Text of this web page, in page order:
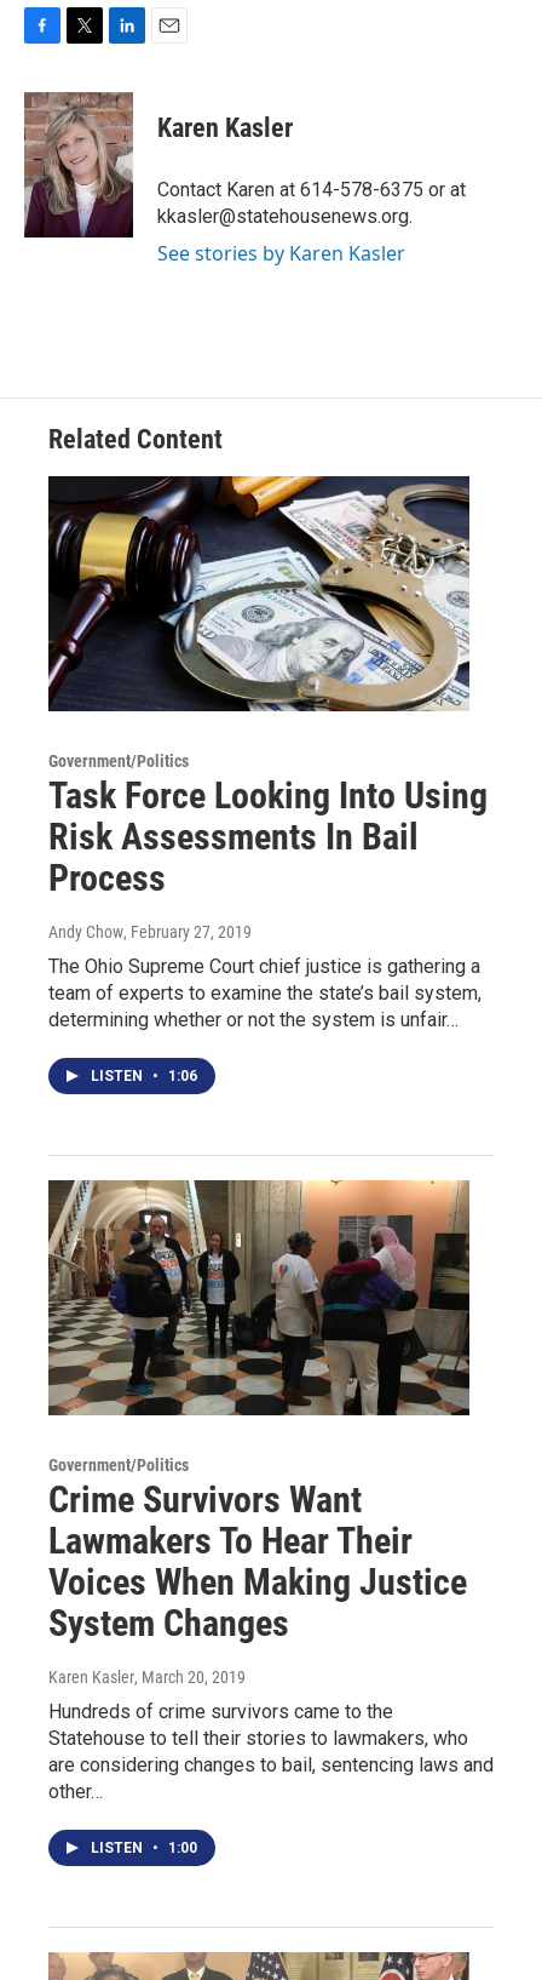
c
e
b
o
o
k
i
t
t
e
r
n
k
e
d
I
n
Karen Kasler
Contact Karen at 614-578-6375 or at
kkasler@statehousenews.org.
See stories by Karen Kasler
Related Content
Government/Politics
Task Force Looking Into Using
Risk Assessments In Bail
Process
Andy Chow, February 27, 2019
The Ohio Supreme Court chief justice is gathering a
team of experts to examine the state’s bail system,
determining whether or not the system is unfair…
LISTEN • 1:06
Government/Politics
Crime Survivors Want
Lawmakers To Hear Their
Voices When Making Justice
System Changes
Karen Kasler, March 20, 2019
Hundreds of crime survivors came to the
Statehouse to tell their stories to lawmakers, who
are considering changes to bail, sentencing laws and
other…
LISTEN • 1:00